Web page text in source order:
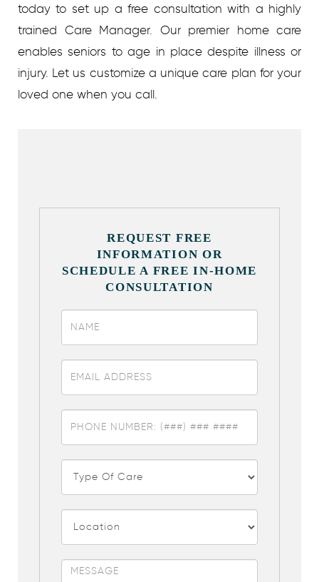
today to set up a free consultation with a highly
trained Care Manager. Our premier home care
enables seniors to age in place despite illness or
injury. Let us customize a unique care plan for your
loved one when you call.
REQUEST FREE
INFORMATION OR
SCHEDULE A FREE IN-HOME
CONSULTATION